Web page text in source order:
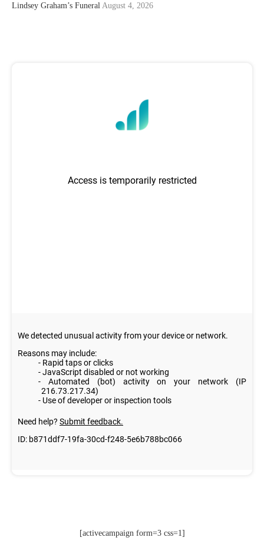
Lindsey Graham’s Funeral August 4, 2026
[activecampaign form=3 css=1]